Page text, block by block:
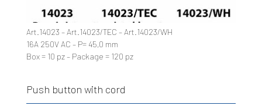
Art.14023 – Art.14023/TEC – Art.14023/WH
16A 250V AC – P= 45,0 mm
Box = 10 pz – Package = 120 pz
Push button with cord